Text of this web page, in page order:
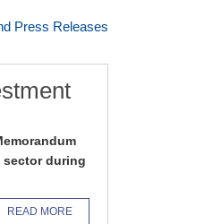
Press Releases
during
READ MORE